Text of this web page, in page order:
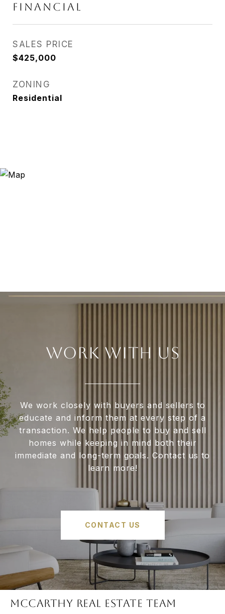
FINANCIAL
SALES PRICE
$425,000
ZONING
Residential
WORK WITH US
We work closely with buyers and sellers to
educate and inform them at every step of a
transaction. We help people to buy and sell
homes while keeping in mind both their
immediate and long-term goals. Contact us to
learn more!
CONTACT US
McCARTHY REAL ESTATE TEAM